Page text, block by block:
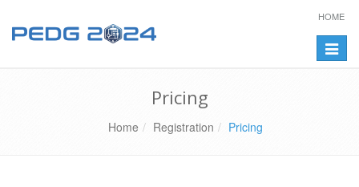
HOME
Toggle
Pricing
Home Registration Pricing